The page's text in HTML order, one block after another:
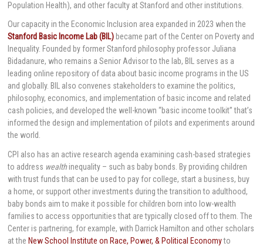
Population Health), and other faculty at Stanford and other institutions.
Our capacity in the Economic Inclusion area expanded in 2023 when the
Stanford Basic Income Lab (BIL) became part of the Center on Poverty and
Inequality. Founded by former Stanford philosophy professor Juliana
Bidadanure, who remains a Senior Advisor to the lab, BIL serves as a
leading online repository of data about basic income programs in the US
and globally. BIL also convenes stakeholders to examine the politics,
philosophy, economics, and implementation of basic income and related
cash policies, and developed the well-known “basic income toolkit” that’s
informed the design and implementation of pilots and experiments around
the world.
CPI also has an active research agenda examining cash-based strategies
to address wealthinequality – such as baby bonds. By providing children
with trust funds that can be used to pay for college, start a business, buy
a home, or support other investments during the transition to adulthood,
baby bonds aim to make it possible for children born into low-wealth
families to access opportunities that are typically closed off to them. The
Center is partnering, for example, with Darrick Hamilton and other scholars
at theNew School Institute on Race, Power, & Political Economyto